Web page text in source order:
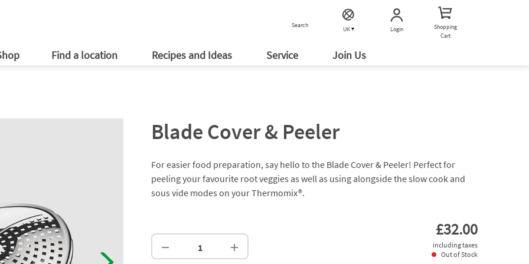
Search
UK Login
Shopping
Cart
Find a location
Recipes and Ideas
Service
Join Us
Blade Cover & Peeler
For easier food preparation, say hello to the Blade Cover & Peeler! Perfect for
peeling your favourite root veggies as well as using alongside the slow cook and
sous vide modes on your Thermomix®.
£32.00
including taxes
Out of Stock